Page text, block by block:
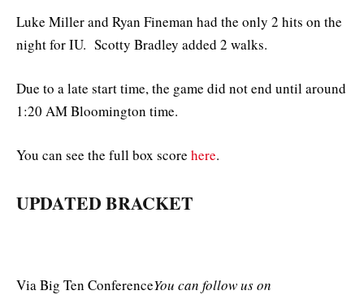
Luke Miller and Ryan Fineman had the only 2 hits on the
night for IU. Scotty Bradley added 2 walks.
Due to a late start time, the game did not end until around
1:20 AM Bloomington time.
You can see the full box score here.
UPDATED BRACKET
Via Big Ten ConferenceYou can follow us on